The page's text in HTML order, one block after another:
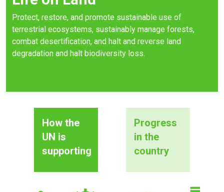
Protect, restore, and promote sustainable use of
terrestrial ecosystems, sustainably manage forests,
combat desertification, and halt and reverse land
degradation and halt biodiversity loss.
How the
UN is
supporting
Progress
in the
country